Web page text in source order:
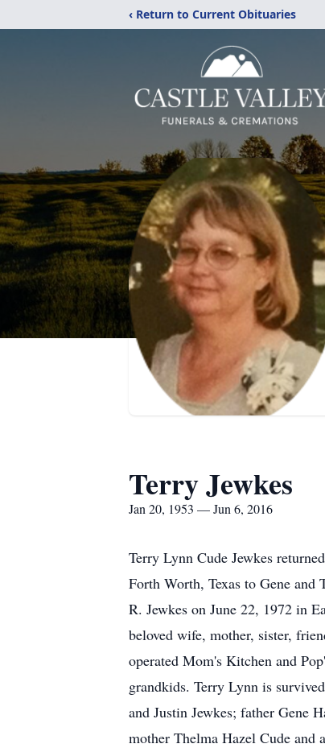
‹ Return to Current Obituaries
Terry Jewkes
Jan 20, 1953 — Jun 6, 2016
Terry Lynn Cude Jewkes
Forth Worth, Texas to Gene
R. Jewkes on June 22, 1972 in
beloved wife, mother, sister,
operated Mom's Kitchen and
grandkids. Terry Lynn is
and Justin Jewkes; father Gene
mother Thelma Hazel Cude and